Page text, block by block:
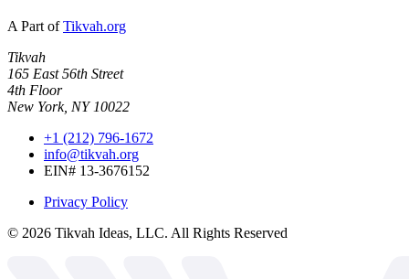
A Part of Tikvah.org
Tikvah
165 East 56th Street
4th Floor
New York, NY 10022
+1 (212) 796-1672
info@tikvah.org
EIN# 13-3676152
Privacy Policy
© 2026 Tikvah Ideas, LLC. All Rights Reserved